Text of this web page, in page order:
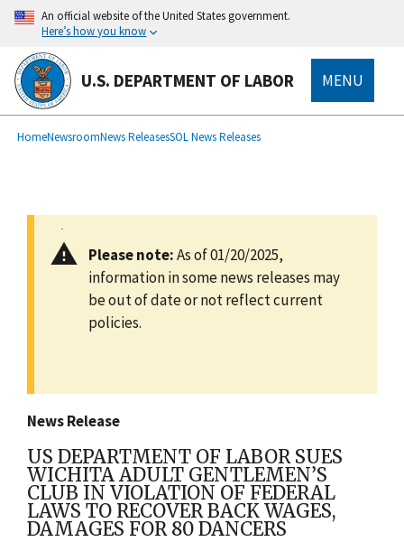
main
content
An official website of the United States government.
Here’s how you know
U.S. DEPARTMENT OF LABOR MENU
Breadcrumb
HomeNewsroomNews ReleasesSOL News Releases
Please note:As of 01/20/2025,
information in some news releases may
be out of date or not reflect current
policies.
News Release
US DEPARTMENT OF LABOR SUES
WICHITA ADULT GENTLEMEN’S
CLUB IN VIOLATION OF FEDERAL
LAWS TO RECOVER BACK WAGES,
DAMAGES FOR 80 DANCERS